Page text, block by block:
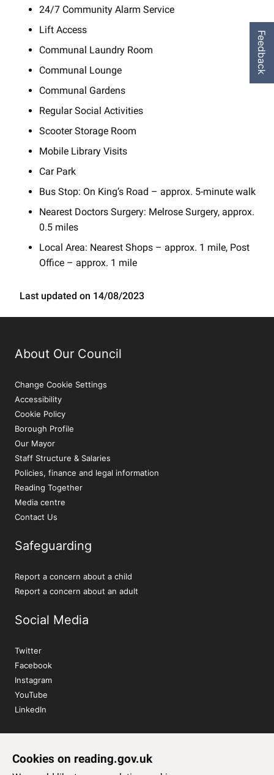
Cookies on reading.gov.uk
24/7 Community Alarm Service
Lift Access
Communal Laundry Room
Communal Lounge
Communal Gardens
Regular Social Activities
Scooter Storage Room
Mobile Library Visits
Car Park
Bus Stop: On King’s Road – approx. 5-minute walk
Nearest Doctors Surgery: Melrose Surgery, approx.
0.5 miles
Local Area: Nearest Shops – approx. 1 mile, Post
Office – approx. 1 mile
Last updated on 14/08/2023
Feedback
About Our Council
Change Cookie Settings
Accessibility
Cookie Policy
Borough Profile
Our Mayor
Staff Structure & Salaries
Policies, finance and legal information
Reading Together
Media centre
Contact Us
Safeguarding
Report a concern about a child
Report a concern about an adult
Social Media
Twitter
Facebook
Instagram
YouTube
LinkedIn
Sign up to our newsletter